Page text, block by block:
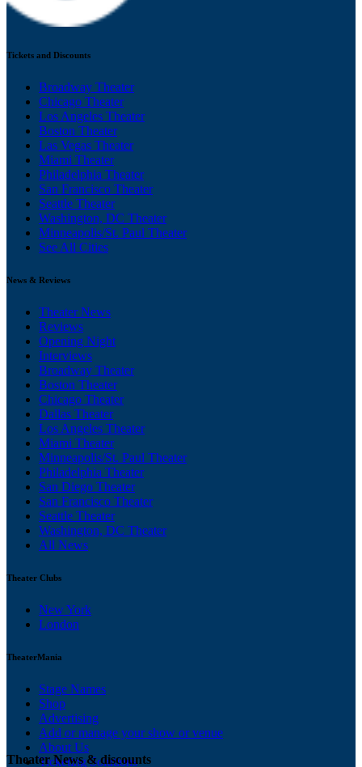
Tickets and Discounts
Broadway Theater
Chicago Theater
Los Angeles Theater
Boston Theater
Las Vegas Theater
Miami Theater
Philadelphia Theater
San Francisco Theater
Seattle Theater
Washington, DC Theater
Minneapolis/St. Paul Theater
See All Cities
News & Reviews
Theater News
Reviews
Opening Night
Interviews
Broadway Theater
Boston Theater
Chicago Theater
Dallas Theater
Los Angeles Theater
Miami Theater
Minneapolis/St. Paul Theater
Philadelphia Theater
San Diego Theater
San Francisco Theater
Seattle Theater
Washington, DC Theater
All News
Theater Clubs
New York
London
TheaterMania
Stage Names
Shop
Advertising
Add or manage your show or venue
About Us
Ticketing Solutions
Theater News & discounts